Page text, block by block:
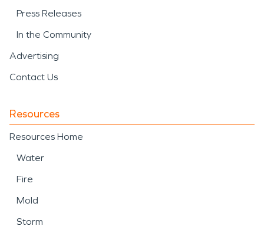
Press Releases
In the Community
Advertising
Contact Us
Resources
Resources Home
Water
Fire
Mold
Storm